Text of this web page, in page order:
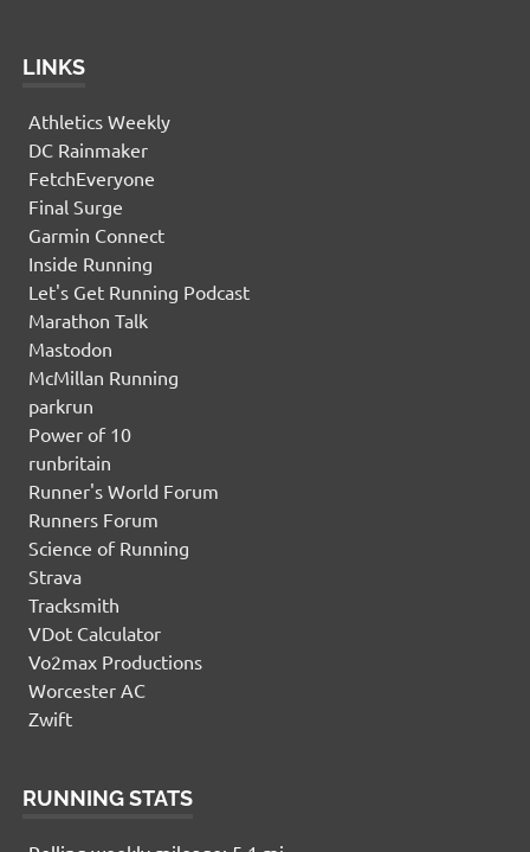
LINKS
Athletics Weekly
DC Rainmaker
FetchEveryone
Final Surge
Garmin Connect
Inside Running
Let's Get Running Podcast
Marathon Talk
Mastodon
McMillan Running
parkrun
Power of 10
runbritain
Runner's World Forum
Runners Forum
Science of Running
Strava
Tracksmith
VDot Calculator
Vo2max Productions
Worcester AC
Zwift
RUNNING STATS